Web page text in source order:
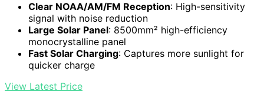
Clear NOAA/AM/FM Reception: High-sensitivity
signal with noise reduction
Large Solar Panel: 8500mm² high-efficiency
monocrystalline panel
Fast Solar Charging: Captures more sunlight for
quicker charge
View Latest Price